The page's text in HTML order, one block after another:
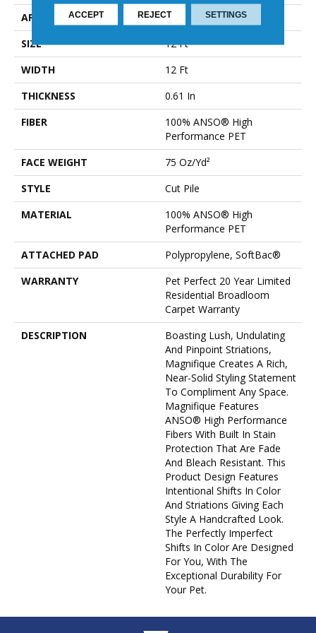
APPLICATION
Residential
SIZE
12 Ft
WIDTH
12 Ft
THICKNESS
0.61 In
FIBER
100% ANSO® High
Performance PET
FACE WEIGHT
75 Oz/yd²
STYLE
Cut Pile
MATERIAL
100% ANSO® High
Performance PET
ATTACHED PAD
Polypropylene, SoftBac®
WARRANTY
Pet Perfect 20 Year Limited
Residential Broadloom
Carpet Warranty
DESCRIPTION
Boasting Lush, Undulating
And Pinpoint Striations,
Magnifique Creates A Rich,
Near-Solid Styling Statement
To Compliment Any Space.
Magnifique Features
ANSO® High Performance
Fibers With Built In Stain
Protection That Are Fade
And Bleach Resistant. This
Product Design Features
Intentional Shifts In Color
And Striations Giving Each
Style A Handcrafted Look.
The Perfectly Imperfect
Shifts In Color Are Designed
For You, With The
Exceptional Durability For
Your Pet.
ACCEPT REJECT SETTINGS